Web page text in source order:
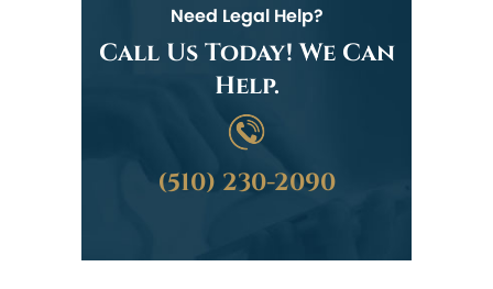
Need Legal Help?
Call Us Today! We Can
Help.
(510) 230-2090